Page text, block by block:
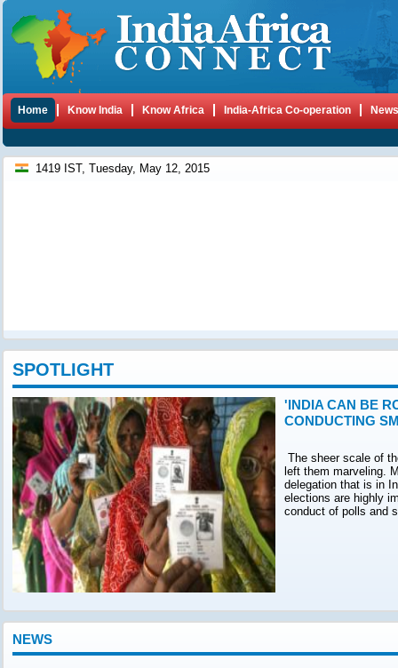
Home Know India Know Africa India-Africa Co-operation News
1419 IST, Tuesday, May 12, 2015
SPOTLIGHT
'INDIA CAN BE
CONDUCTING
The sheer scale of
left them marveling.
delegation that is in
elections are highly
conduct of polls and
NEWS